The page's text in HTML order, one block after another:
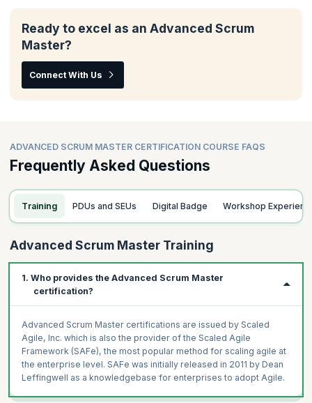
Ready to excel as an Advanced Scrum
Master?
Connect With Us
ADVANCED SCRUM MASTER CERTIFICATION COURSE FAQS
Frequently Asked Questions
Training PDUs and SEUs Digital Badge Workshop
Advanced Scrum Master Training
1. Who provides the Advanced Scrum Master
certification?
Advanced Scrum Master certifications are issued by Scaled
Agile, Inc. which is also the provider of the Scaled Agile
Framework (SAFe), the most popular method for scaling agile at
the enterprise level. SAFe was initially released in 2011 by Dean
Leffingwell as a knowledgebase for enterprises to adopt Agile.